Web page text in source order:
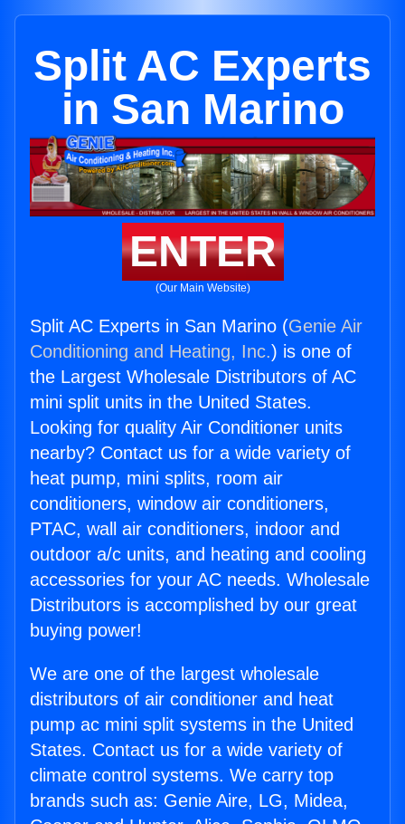
Split AC Experts
in San Marino
ENTER
(Our Main Website)
Split AC Experts in San Marino (Genie Air
Conditioning and Heating, Inc.) is one of
the Largest Wholesale Distributors of AC
mini split units in the United States.
Looking for quality Air Conditioner units
nearby? Contact us for a wide variety of
heat pump, mini splits, room air
conditioners, window air conditioners,
PTAC, wall air conditioners, indoor and
outdoor a/c units, and heating and cooling
accessories for your AC needs. Wholesale
Distributors is accomplished by our great
buying power!
We are one of the largest wholesale
distributors of air conditioner and heat
pump ac mini split systems in the United
States. Contact us for a wide variety of
climate control systems. We carry top
brands such as: Genie Aire, LG, Midea,